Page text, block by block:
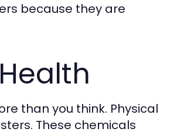
because they are
than you think. Physical
These chemicals